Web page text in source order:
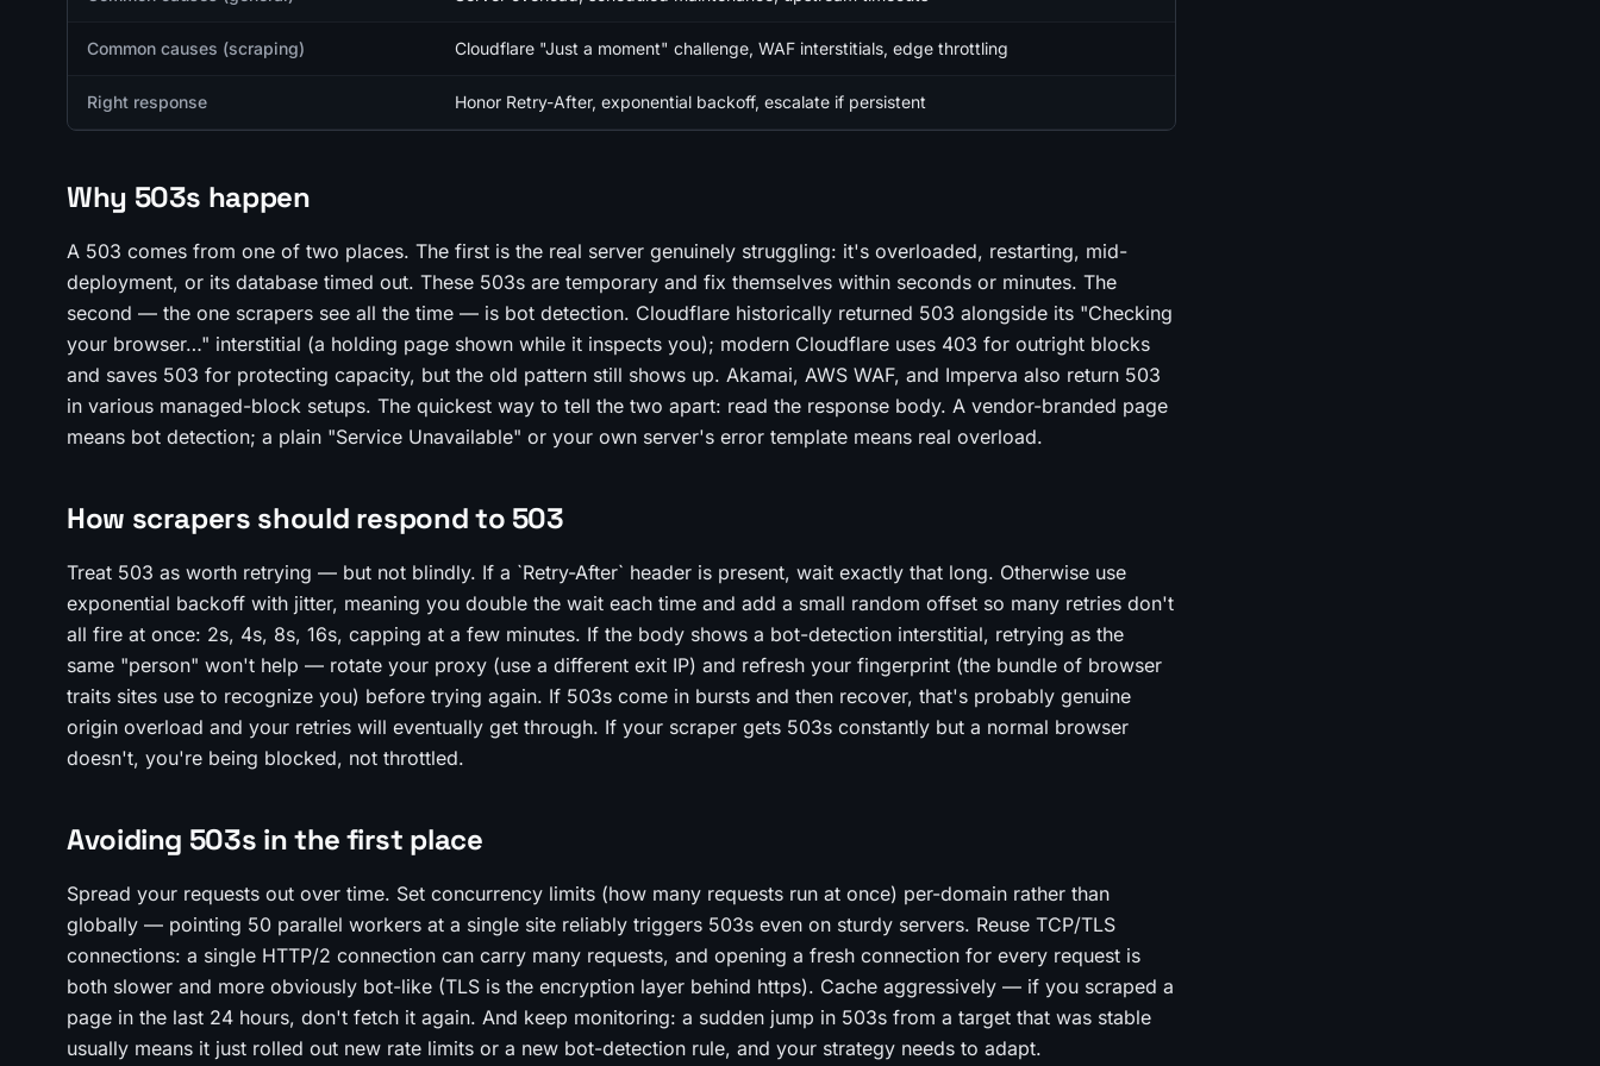
Common causes (scraping) Cloudflare "Just a moment" challenge, WAF interstitials, edge throttling
Right response Honor Retry-After, exponential backoff, escalate if persistent
Why 503s happen
A 503 comes from one of two places. The first is the real server genuinely struggling: it's overloaded, restarting, mid-
deployment, or its database timed out. These 503s are temporary and fix themselves within seconds or minutes. The
second — the one scrapers see all the time — is bot detection. Cloudflare historically returned 503 alongside its "Checking
your browser…" interstitial (a holding page shown while it inspects you); modern Cloudflare uses 403 for outright blocks
and saves 503 for protecting capacity, but the old pattern still shows up. Akamai, AWS WAF, and Imperva also return 503
in various managed-block setups. The quickest way to tell the two apart: read the response body. A vendor-branded page
means bot detection; a plain "Service Unavailable" or your own server's error template means real overload.
How scrapers should respond to 503
Treat 503 as worth retrying — but not blindly. If a `Retry-After` header is present, wait exactly that long. Otherwise use
exponential backoff with jitter, meaning you double the wait each time and add a small random offset so many retries don't
all fire at once: 2s, 4s, 8s, 16s, capping at a few minutes. If the body shows a bot-detection interstitial, retrying as the
same "person" won't help — rotate your proxy (use a different exit IP) and refresh your fingerprint (the bundle of browser
traits sites use to recognize you) before trying again. If 503s come in bursts and then recover, that's probably genuine
origin overload and your retries will eventually get through. If your scraper gets 503s constantly but a normal browser
doesn't, you're being blocked, not throttled.
Avoiding 503s in the first place
Spread your requests out over time. Set concurrency limits (how many requests run at once) per-domain rather than
globally — pointing 50 parallel workers at a single site reliably triggers 503s even on sturdy servers. Reuse TCP/TLS
connections: a single HTTP/2 connection can carry many requests, and opening a fresh connection for every request is
both slower and more obviously bot-like (TLS is the encryption layer behind https). Cache aggressively — if you scraped a
page in the last 24 hours, don't fetch it again. And keep monitoring: a sudden jump in 503s from a target that was stable
usually means it just rolled out new rate limits or a new bot-detection rule, and your strategy needs to adapt.